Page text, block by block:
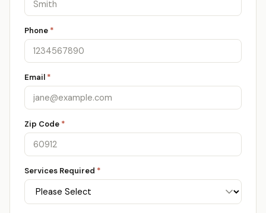
Phone *
Email *
Zip Code *
Services Required *